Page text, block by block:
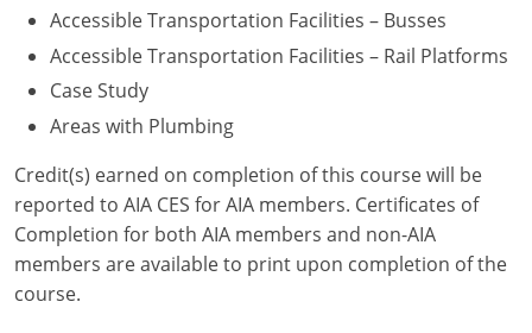
Wisconsin
West Virginia
Wyoming
International Code Council
Accessible Transportation Facilities – Busses
Accessible Transportation Facilities – Rail Platforms
Case Study
Areas with Plumbing
Credit(s) earned on completion of this course will be
reported to AIA CES for AIA members. Certificates of
Completion for both AIA members and non-AIA
members are available to print upon completion of the
course.